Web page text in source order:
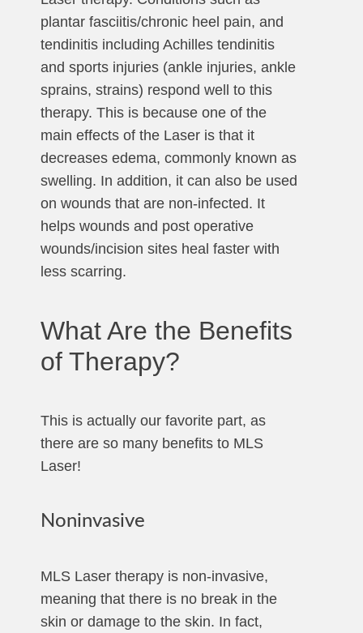
plantar fasciitis/chronic heel pain, and
tendinitis including Achilles tendinitis
and sports injuries (ankle injuries, ankle
sprains, strains) respond well to this
therapy. This is because one of the
main effects of the Laser is that it
decreases edema, commonly known as
swelling. In addition, it can also be used
on wounds that are non-infected. It
helps wounds and post operative
wounds/incision sites heal faster with
less scarring.
What Are the Benefits
of Therapy?
This is actually our favorite part, as
there are so many benefits to MLS
Laser!
Noninvasive
MLS Laser therapy is non-invasive,
meaning that there is no break in the
skin or damage to the skin. In fact,